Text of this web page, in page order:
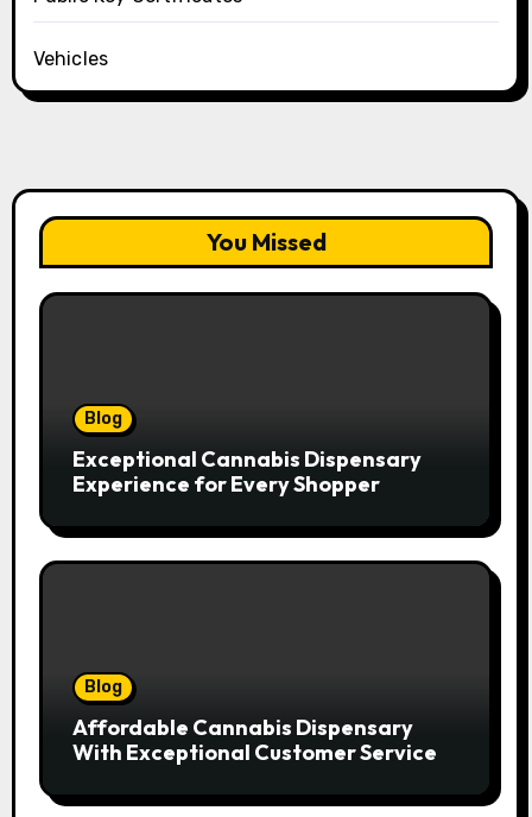
Vehicles
You Missed
Blog
Exceptional Cannabis Dispensary
Experience for Every Shopper
Blog
Affordable Cannabis Dispensary
With Exceptional Customer Service